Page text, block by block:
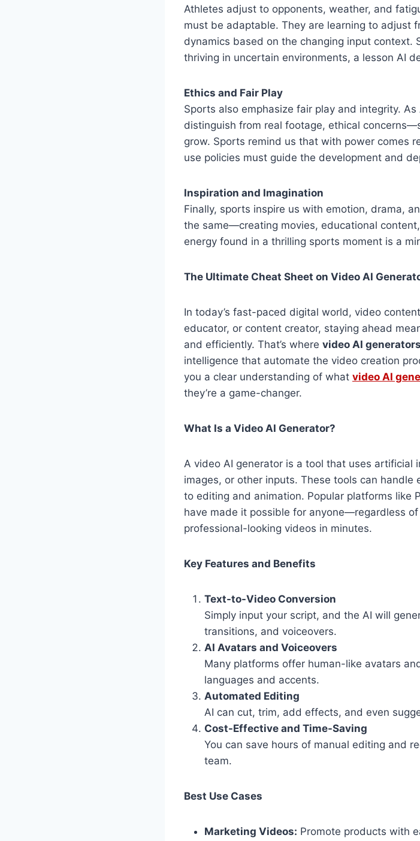
Athletes adjust to opponents, weather, and
must be adaptable. They are learning to adjust
dynamics based on the changing input
thriving in uncertain environments, a lesson AI
Ethics and Fair Play
Sports also emphasize fair play and integrity.
distinguish from real footage, ethical
grow. Sports remind us that with power comes
use policies must guide the development and
Inspiration and Imagination
Finally, sports inspire us with emotion, drama,
the same—creating movies, educational
energy found in a thrilling sports moment is a
The Ultimate Cheat Sheet on Video AI
In today’s fast-paced digital world, video
educator, or content creator, staying ahead
and efficiently. That’s where video AI generators
intelligence that automate the video creation
you a clear understanding of what video AI
they’re a game-changer.
What Is a Video AI Generator?
A video AI generator is a tool that uses artificial
images, or other inputs. These tools can
to editing and animation. Popular platforms like
have made it possible for anyone—regardless
professional-looking videos in minutes.
Key Features and Benefits
Text-to-Video Conversion
Simply input your script, and the AI will
transitions, and voiceovers.
AI Avatars and Voiceovers
Many platforms offer human-like avatars
languages and accents.
Automated Editing
AI can cut, trim, add effects, and even
Cost-Effective and Time-Saving
You can save hours of manual editing and
team.
Best Use Cases
Marketing Videos: Promote products with